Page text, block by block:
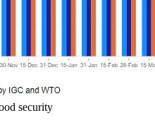
security